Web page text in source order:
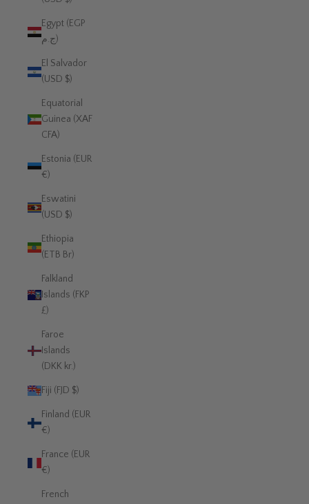
Egypt (EGP
ج.م)
El Salvador
(USD $)
Equatorial
Guinea (XAF
CFA)
Estonia (EUR
€)
Eswatini
(USD $)
Ethiopia
(ETB Br)
Falkland
Islands (FKP
£)
Faroe
Islands
(DKK kr.)
Fiji (FJD $)
Finland (EUR
€)
France (EUR
€)
French